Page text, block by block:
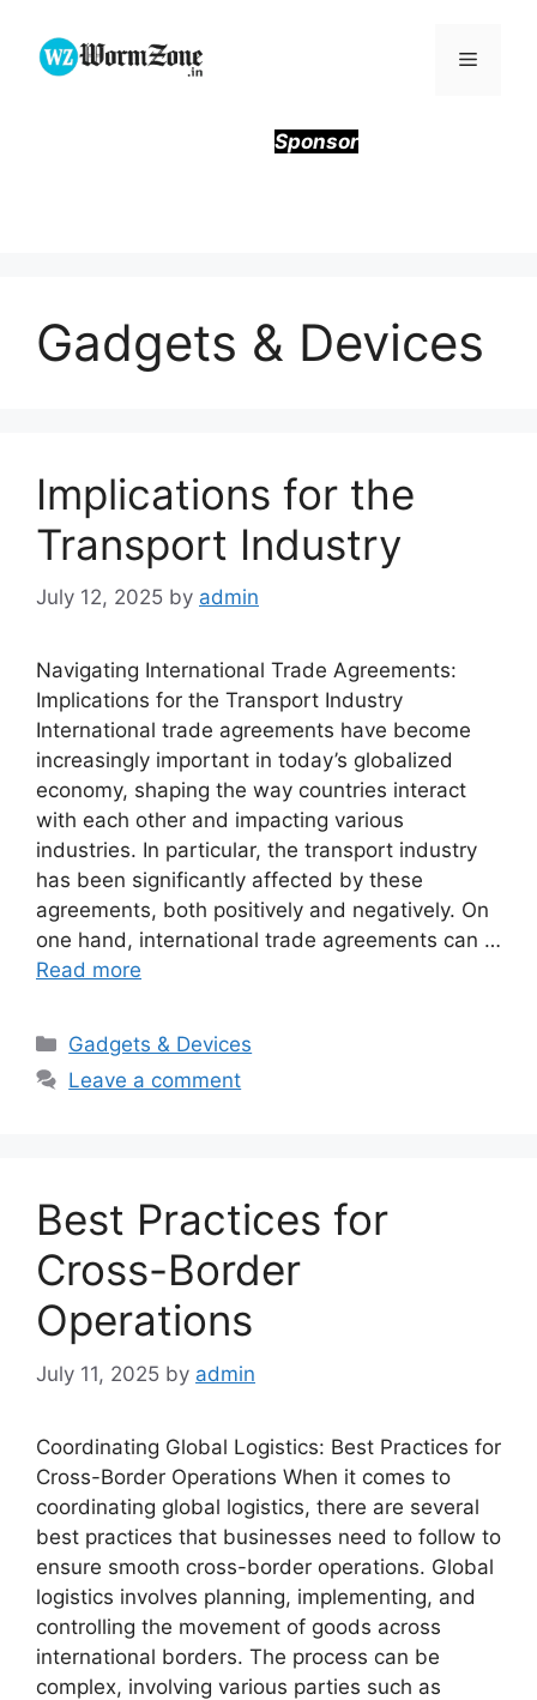
content
Menu
Sponsor
Gadgets & Devices
Implications for the
Transport Industry
July 12, 2025 by admin
Navigating International Trade Agreements:
Implications for the Transport Industry
International trade agreements have become
increasingly important in today’s globalized
economy, shaping the way countries interact
with each other and impacting various
industries. In particular, the transport industry
has been significantly affected by these
agreements, both positively and negatively. On
one hand, international trade agreements can …
Read more
Categories
Gadgets & Devices
Leave a comment
Best Practices for
Cross-Border
Operations
July 11, 2025 by admin
Coordinating Global Logistics: Best Practices for
Cross-Border Operations When it comes to
coordinating global logistics, there are several
best practices that businesses need to follow to
ensure smooth cross-border operations. Global
logistics involves planning, implementing, and
controlling the movement of goods across
international borders. The process can be
complex, involving various parties such as